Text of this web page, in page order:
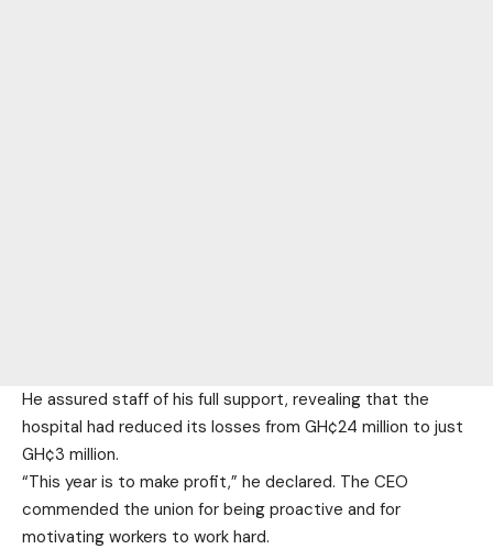
He assured staff of his full support, revealing that the
hospital had reduced its losses from GH¢24 million to just
GH¢3 million.
“This year is to make profit,” he declared. The CEO
commended the union for being proactive and for
motivating workers to work hard.